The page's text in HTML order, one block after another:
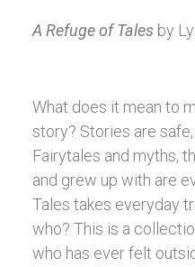
A Refuge of Tales by
What does it mean to
story? Stories are
Fairytales and myths,
and grew up with are
Tales takes everyday
who? This is a
who has ever felt